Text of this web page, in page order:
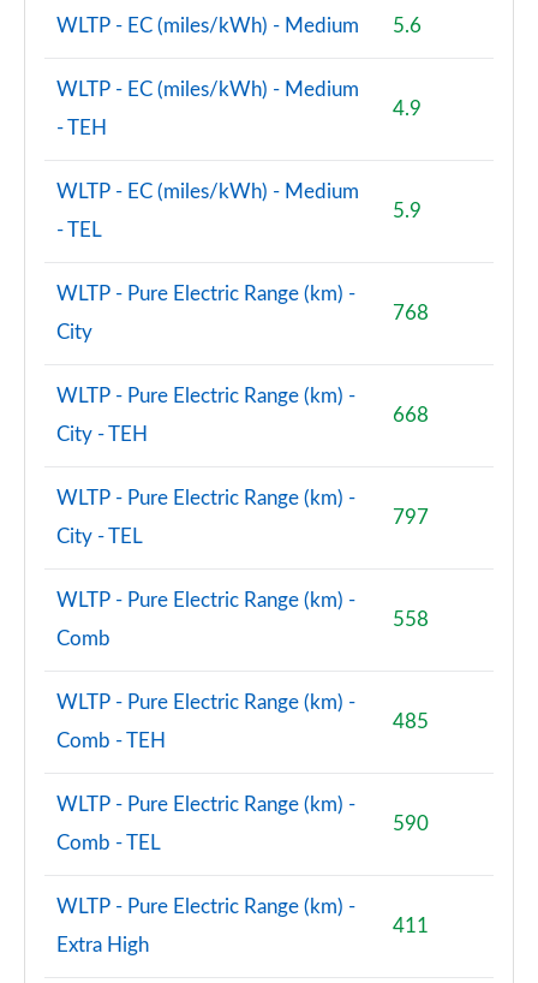
WLTP - EC (miles/kWh) - Medium 5.6
WLTP - EC (miles/kWh) - Medium
- TEH
4.9
WLTP - EC (miles/kWh) - Medium
- TEL
5.9
WLTP - Pure Electric Range (km) -
City
768
WLTP - Pure Electric Range (km) -
City - TEH
668
WLTP - Pure Electric Range (km) -
City - TEL
797
WLTP - Pure Electric Range (km) -
Comb
558
WLTP - Pure Electric Range (km) -
Comb - TEH
485
WLTP - Pure Electric Range (km) -
Comb - TEL
590
WLTP - Pure Electric Range (km) -
Extra High
411